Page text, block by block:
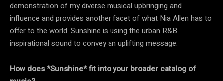
demonstration of my diverse musical upbringing and
influence and provides another facet of what Nia Allen has to
offer to the world. Sunshine is using the urban R&B
inspirational sound to convey an uplifting message.
How does *Sunshine* fit into your broader catalog of